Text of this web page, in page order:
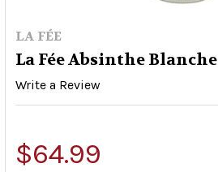
LA FÉE
La Fée Absinthe Blanche
Write a Review
$64.99